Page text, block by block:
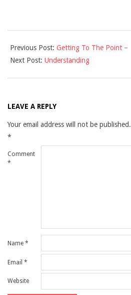
10-
28
Previous Post: Getting To The Point –
Next Post: Understanding
LEAVE A REPLY
Your email address will not be published.
*
Comment
*
Name *
Email *
Website